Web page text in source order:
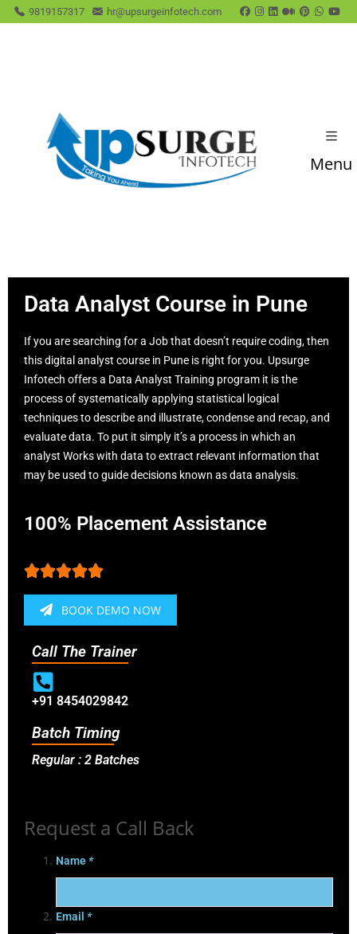
9819157317 hr@upsurgeinfotech.com
Menu
Data Analyst Course in Pune
If you are searching for a Job that doesn’t require coding, then
this digital analyst course in Pune is right for you. Upsurge
Infotech offers a Data Analyst Training program it is the
process of systematically applying statistical logical
techniques to describe and illustrate, condense and recap, and
evaluate data. To put it simply it’s a process in which an
analyst Works with data to extract relevant information that
may be used to guide decisions known as data analysis.
100% Placement Assistance

BOOK DEMO NOW
Call The Trainer
+91 8454029842
Batch Timing
Regular : 2 Batches
Request a Call Back
Name*
Email *